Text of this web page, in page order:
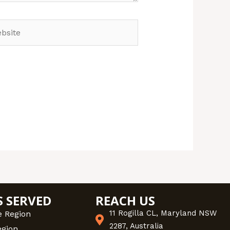
SERVED
Region
REACH US
11 Rogilla CL, Maryland NSW
2287, Australia